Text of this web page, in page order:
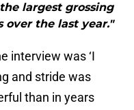
largest grossing
over the last year."
interview was ‘I
and stride was
than in years